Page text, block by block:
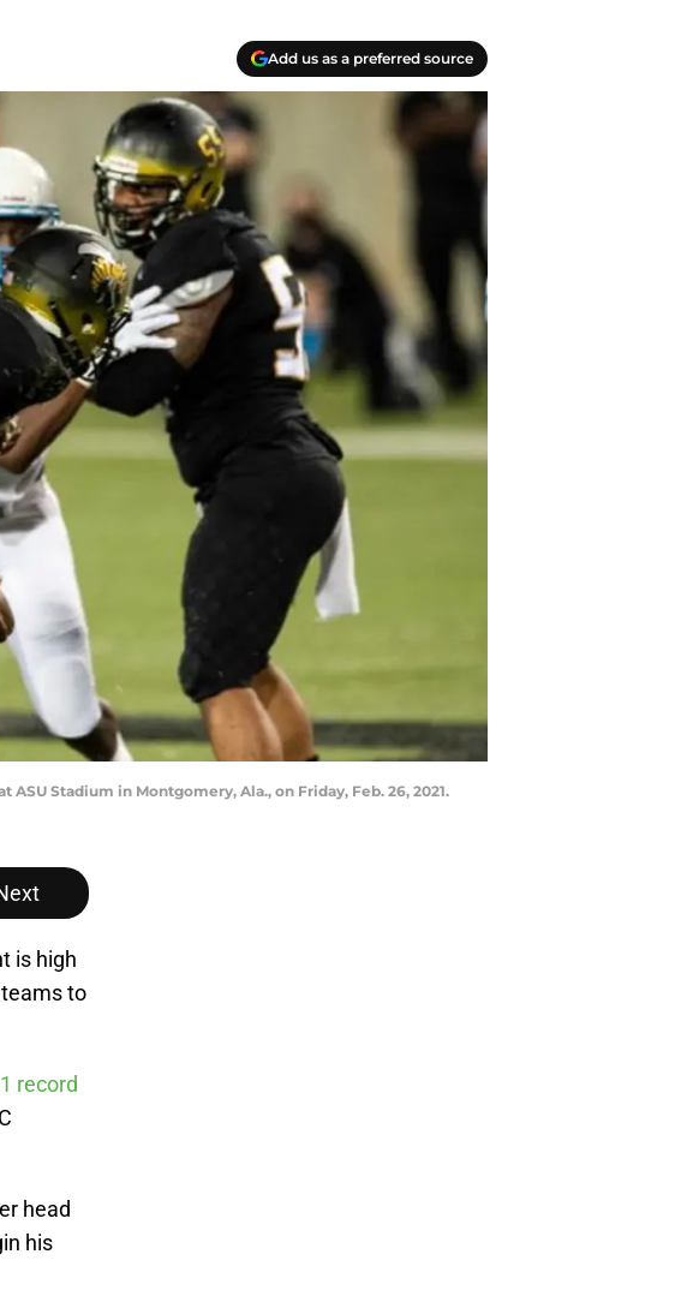
Add us as a preferred source
Stadium in Montgomery, Ala., on Friday, Feb. 26, 2021.
is high
to
record
head
his